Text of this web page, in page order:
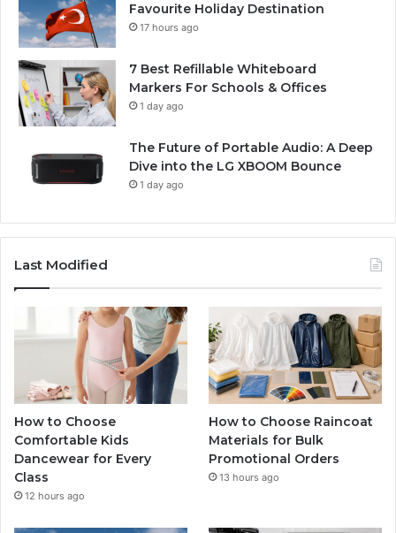
Favourite Holiday Destination
17 hours ago
7 Best Refillable Whiteboard
Markers For Schools & Offices
1 day ago
The Future of Portable Audio: A Deep
Dive into the LG XBOOM Bounce
1 day ago
Last Modified
How to Choose
Comfortable Kids
Dancewear for Every
Class
12 hours ago
How to Choose Raincoat
Materials for Bulk
Promotional Orders
13 hours ago